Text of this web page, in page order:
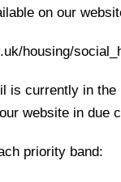
on our
housing/
is currently in
website in due
priority band: